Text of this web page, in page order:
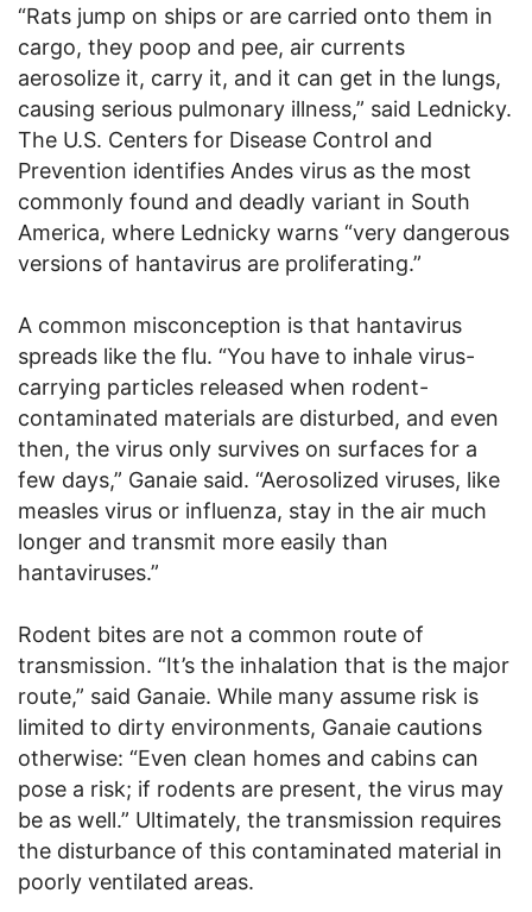
“Rats jump on ships or are carried onto them in
cargo, they poop and pee, air currents
aerosolize it, carry it, and it can get in the lungs,
causing serious pulmonary illness,” said Lednicky.
The U.S. Centers for Disease Control and
Prevention identifies Andes virus as the most
commonly found and deadly variant in South
America, where Lednicky warns “very dangerous
versions of hantavirus are proliferating.”
A common misconception is that hantavirus
spreads like the flu. “You have to inhale virus-
carrying particles released when rodent-
contaminated materials are disturbed, and even
then, the virus only survives on surfaces for a
few days,” Ganaie said. “Aerosolized viruses, like
measles virus or influenza, stay in the air much
longer and transmit more easily than
hantaviruses.”
Rodent bites are not a common route of
transmission. “It’s the inhalation that is the major
route,” said Ganaie. While many assume risk is
limited to dirty environments, Ganaie cautions
otherwise: “Even clean homes and cabins can
pose a risk; if rodents are present, the virus may
be as well.” Ultimately, the transmission requires
the disturbance of this contaminated material in
poorly ventilated areas.